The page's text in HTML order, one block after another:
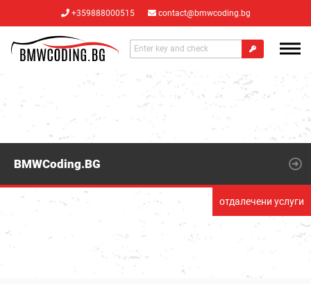
+359888000515 contact@bmwcoding.bg
BMWCoding.BG
отдалечени услуги